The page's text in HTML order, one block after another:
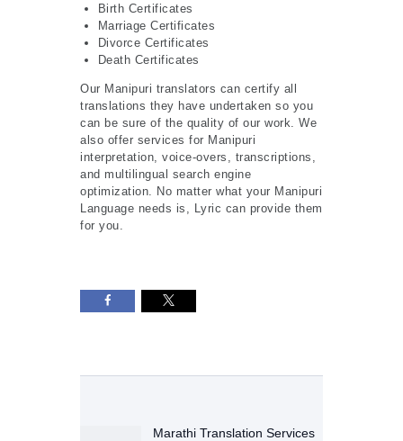
Birth Certificates
Marriage Certificates
Divorce Certificates
Death Certificates
Our Manipuri translators can certify all
translations they have undertaken so you
can be sure of the quality of our work. We
also offer services for Manipuri
interpretation, voice-overs, transcriptions,
and multilingual search engine
optimization. No matter what your Manipuri
Language needs is, Lyric can provide them
for you.
Previous
Marathi Translation Services